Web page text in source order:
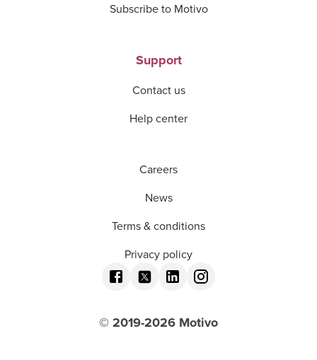
Subscribe to Motivo
Support
Contact us
Help center
Careers
News
Terms & conditions
Privacy policy
© 2019-2026 Motivo